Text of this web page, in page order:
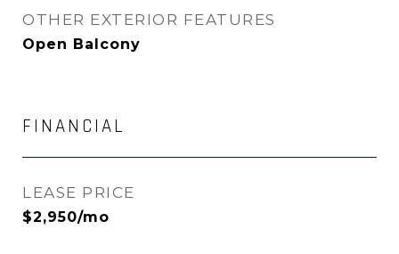
OTHER EXTERIOR FEATURES
Open Balcony
FINANCIAL
LEASE PRICE
$2,950/mo